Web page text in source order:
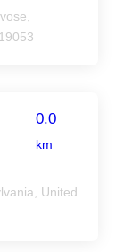
0.0
km
United